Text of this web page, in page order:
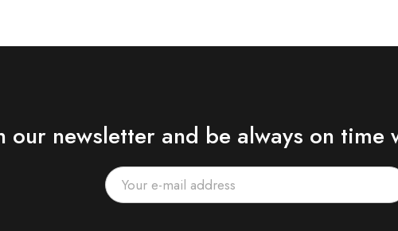
our newsletter and be always on